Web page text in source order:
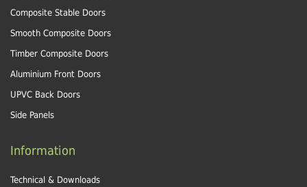
Composite Stable Doors
Smooth Composite Doors
Timber Composite Doors
Aluminium Front Doors
UPVC Back Doors
Side Panels
Information
Technical & Downloads